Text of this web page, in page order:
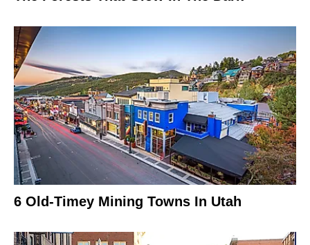
6 Old-Timey Mining Towns In Utah